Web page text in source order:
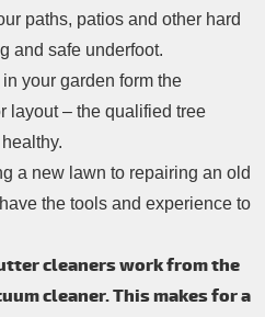
paths, patios and other hard
and safe underfoot.
your garden form the
layout – the qualified tree
a new lawn to repairing an old
the tools and experience to
cleaners work from the
cleaner. This makes for a